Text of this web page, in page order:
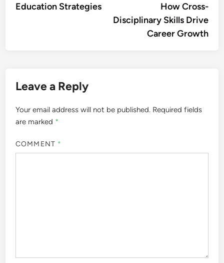
Education Strategies
How Cross-
Disciplinary Skills Drive
Career Growth
Leave a Reply
Your email address will not be published. Required fields
are marked *
COMMENT *